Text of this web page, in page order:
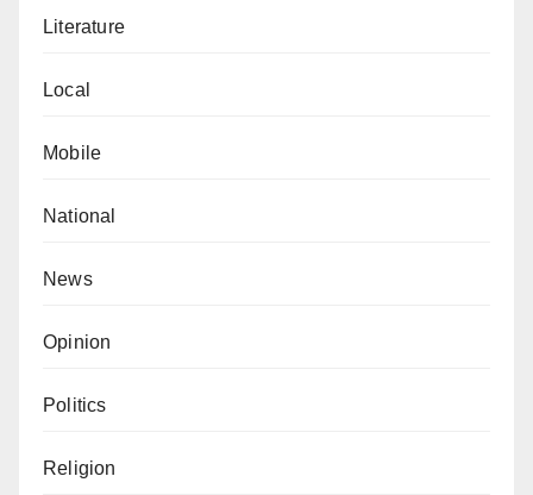
Literature
Local
Mobile
National
News
Opinion
Politics
Religion